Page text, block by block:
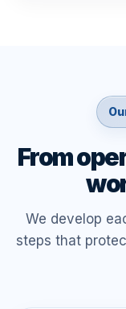
From
We develop
steps that